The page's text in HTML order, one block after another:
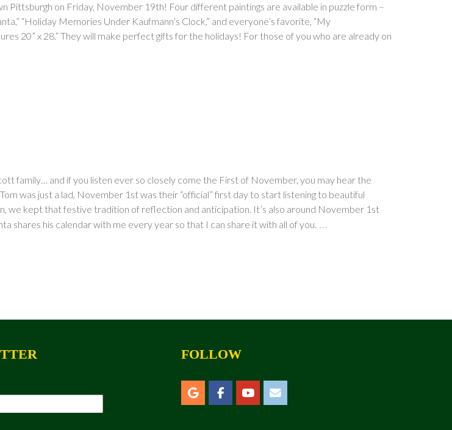
on Friday, November 19th! Four different paintings are available in puzzle form –
“Holiday Memories Under Kaufmann’s Clock,” and everyone’s favorite, “My
20” x 28.” They will make perfect gifts for the holidays! For those of you who are already on
family… and if you listen ever so closely come the First of November, you may hear the
was just a lad, November 1st was their “official” first day to start listening to beautiful
we kept that festive tradition of reflection and anticipation. It’s also around November 1st
shares his calendar with me every year so that I can share it with all of you. …
FOLLOW